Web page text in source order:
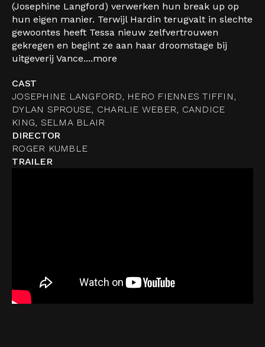
(Josephine Langford) verwerken hun break up op
hun eigen manier. Terwijl Hardin terugvalt in slechte
gewoontes heeft Tessa nieuw zelfvertrouwen
gekregen en begint ze aan haar droomstage bij
uitgeverij Vance....more
CAST
JOSEPHINE LANGFORD, HERO FIENNES TIFFIN,
DYLAN SPROUSE, CHARLIE WEBER, CANDICE
KING, SELMA BLAIR
DIRECTOR
ROGER KUMBLE
TRAILER